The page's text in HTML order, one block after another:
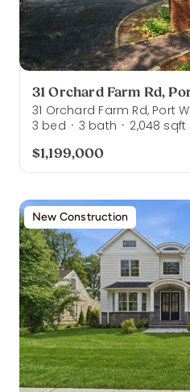
31 Orchard Farm Rd,
31 Orchard Farm Rd, Port
3 bed · 3 bath · 2,048 sqft
$1,199,000
New Construction